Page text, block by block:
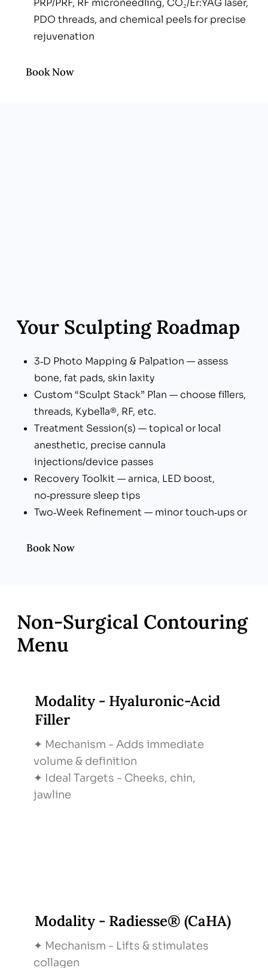
PRP/PRF, RF microneedling, CO₂/Er:YAG laser,
PDO threads, and chemical peels for precise
rejuvenation
Benefit to You: Layered treatments extend
Book Now
Your Sculpting Roadmap
3‑D Photo Mapping & Palpation — assess
bone, fat pads, skin laxity
Custom “Sculpt Stack” Plan — choose fillers,
threads, Kybella®, RF, etc.
Treatment Session(s) — topical or local
anesthetic, precise cannula
injections/device passes
Recovery Toolkit — arnica, LED boost,
no‑pressure sleep tips
Two‑Week Refinement — minor touch‑ups or
Book Now
Non‑Surgical Contouring
Menu
Modality - Hyaluronic-Acid
Filler
✦ Mechanism - Adds immediate
volume & definition
✦ Ideal Targets - Cheeks, chin,
jawline
Modality - Radiesse® (CaHA)
✦ Mechanism - Lifts & stimulates
collagen